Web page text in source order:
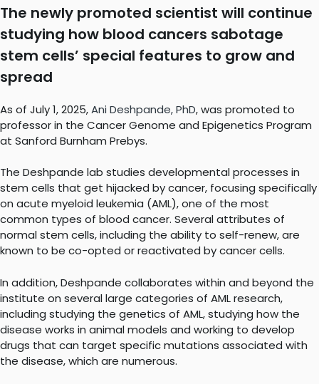
The newly promoted scientist will continue
studying how blood cancers sabotage
stem cells’ special features to grow and
spread
As of July 1, 2025,Ani Deshpande, PhD, was promoted to
professor in the Cancer Genome and Epigenetics Program
at Sanford Burnham Prebys.
The Deshpande lab studies developmental processes in
stem cells that get hijacked by cancer, focusing specifically
on acute myeloid leukemia (AML), one of the most
common types of blood cancer. Several attributes of
normal stem cells, including the ability to self-renew, are
known to be co-opted or reactivated by cancer cells.
In addition, Deshpande collaborates within and beyond the
institute on several large categories of AML research,
including studying the genetics of AML, studying how the
disease works in animal models and working to develop
drugs that can target specific mutations associated with
the disease, which are numerous.